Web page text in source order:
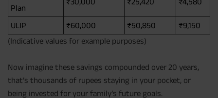
Plan
ULIP ₹60,000 ₹50,850
₹9,150
(Indicative values for example purposes)
Now imagine these savings compounded over 20 years,
that’s thousands of rupees staying in your pocket, or
being invested for your family’s future goals.